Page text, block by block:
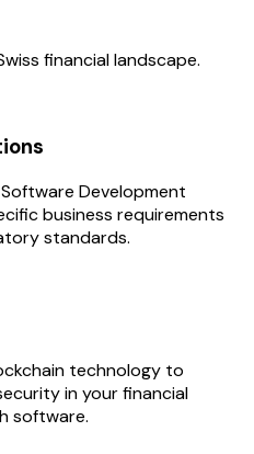
financial landscape.
Development
business requirements
standards.
technology to
in your financial
software.